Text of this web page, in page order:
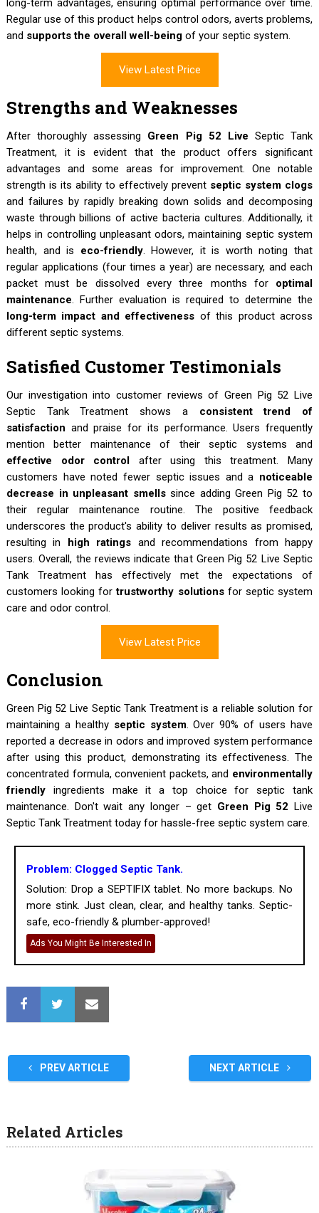
long-term advantages, ensuring optimal performance over time.
Regular use of this product helps control odors, averts problems,
and supports the overall well-beingof your septic system.
View Latest Price
Strengths and Weaknesses
After thoroughly assessing Green Pig 52 Live Septic Tank
Treatment, it is evident that the product offers significant
advantages and some areas for improvement. One notable
strength is its ability to effectively prevent septic system clogs
and failures by rapidly breaking down solids and decomposing
waste through billions of active bacteria cultures. Additionally, it
helps in controlling unpleasant odors, maintaining septic system
health, and is eco-friendly. However, it is worth noting that
regular applications (four times a year) are necessary, and each
packet must be dissolved every three months for optimal
maintenance. Further evaluation is required to determine the
long-term impact and effectiveness of this product across
different septic systems.
Satisfied Customer Testimonials
Our investigation into customer reviews of Green Pig 52 Live
Septic Tank Treatment shows a consistent trend of
satisfaction and praise for its performance. Users frequently
mention better maintenance of their septic systems and
effective odor control after using this treatment. Many
customers have noted fewer septic issues and a noticeable
decrease in unpleasant smellssince adding Green Pig 52 to
their regular maintenance routine. The positive feedback
underscores the product's ability to deliver results as promised,
resulting in high ratings and recommendations from happy
users. Overall, the reviews indicate that Green Pig 52 Live Septic
Tank Treatment has effectively met the expectations of
customers looking fortrustworthy solutionsfor septic system
care and odor control.
View Latest Price
Conclusion
Green Pig 52 Live Septic Tank Treatment is a reliable solution for
maintaining a healthy septic system. Over 90% of users have
reported a decrease in odors and improved system performance
after using this product, demonstrating its effectiveness. The
concentrated formula, convenient packets, and environmentally
friendlyingredients make it a top choice for septic tank
maintenance. Don't wait any longer – get Green Pig 52 Live
Septic Tank Treatment today for hassle-free septic system care.
Problem: Clogged Septic Tank.
Solution: Drop a SEPTIFIX tablet. No more backups. No
more stink. Just clean, clear, and healthy tanks. Septic-
safe, eco-friendly & plumber-approved!
Ads You Might Be Interested In
PREV ARTICLE NEXT ARTICLE
Related Articles